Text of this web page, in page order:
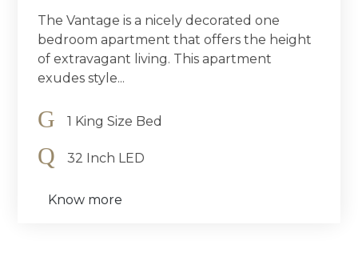
The Vantage is a nicely decorated one
bedroom apartment that offers the height
of extravagant living. This apartment
exudes style...
1 King Size Bed
32 Inch LED
Know more